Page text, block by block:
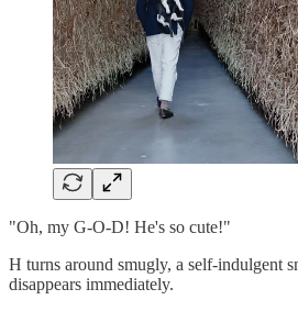
"Oh, my G-O-D! He's so cute!"
H turns around smugly, a self-indulgent
disappears immediately.